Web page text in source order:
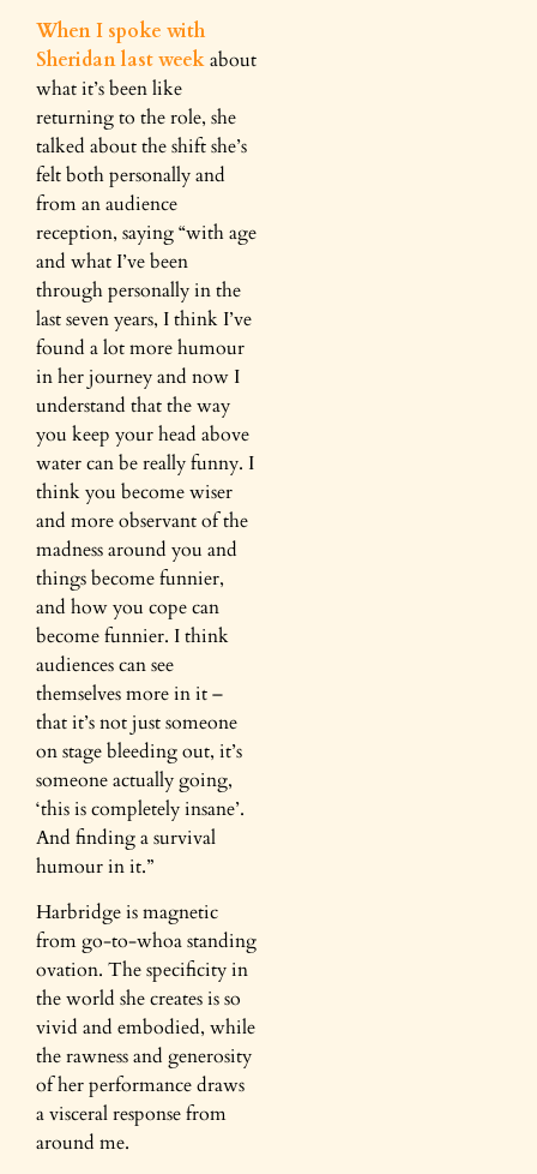
When I spoke with
Sheridan last weekabout
what it’s been like
returning to the role, she
talked about the shift she’s
felt both personally and
from an audience
reception, saying “with age
and what I’ve been
through personally in the
last seven years, I think I’ve
found a lot more humour
in her journey and now I
understand that the way
you keep your head above
water can be really funny. I
think you become wiser
and more observant of the
madness around you and
things become funnier,
and how you cope can
become funnier. I think
audiences can see
themselves more in it –
that it’s not just someone
on stage bleeding out, it’s
someone actually going,
‘this is completely insane’.
And finding a survival
humour in it.”
Harbridge is magnetic
from go-to-whoa standing
ovation. The specificity in
the world she creates is so
vivid and embodied, while
the rawness and generosity
of her performance draws
a visceral response from
around me.